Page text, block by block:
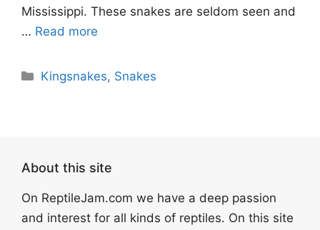
Mississippi. These snakes are seldom seen and
… Read more
Categories
Kingsnakes, Snakes
About this site
On ReptileJam.com we have a deep passion
and interest for all kinds of reptiles. On this site